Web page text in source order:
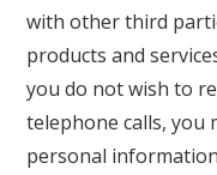
with other third
products and
you do not wish to
telephone calls, you
personal